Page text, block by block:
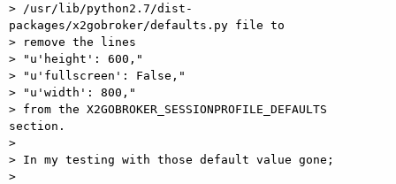
> /usr/lib/python2.7/dist-
packages/x2gobroker/defaults.py file to
> remove the lines
> "u'height': 600,"
> "u'fullscreen': False,"
> "u'width': 800,"
> from the X2GOBROKER_SESSIONPROFILE_DEFAULTS
section.
>
> In my testing with those default value gone;
>